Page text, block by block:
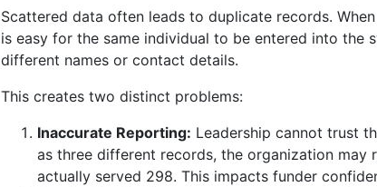
Scattered data often leads to duplicate records.
is easy for the same individual to be entered into the
different names or contact details.
This creates two distinct problems:
Inaccurate Reporting: Leadership cannot trust
as three different records, the organization may
actually served 298. This impacts funder